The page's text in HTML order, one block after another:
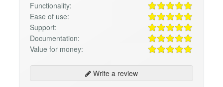
Functionality:
Ease of use:
Support:
Documentation:
Value for money:
Write a review